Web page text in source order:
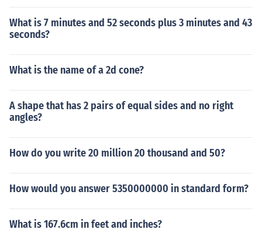
What is 7 minutes and 52 seconds plus 3 minutes and 43
seconds?
What is the name of a 2d cone?
A shape that has 2 pairs of equal sides and no right
angles?
How do you write 20 million 20 thousand and 50?
How would you answer 5350000000 in standard form?
What is 167.6cm in feet and inches?